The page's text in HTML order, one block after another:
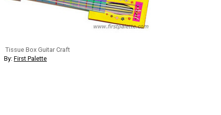
Tissue Box Guitar Craft
By: First Palette